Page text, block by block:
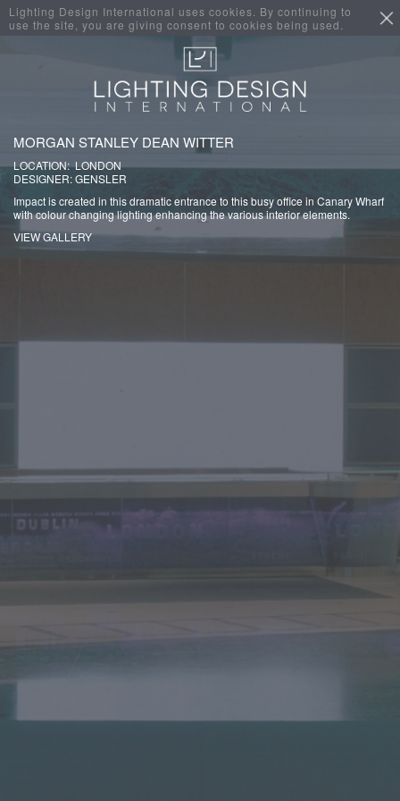
Lighting Design International uses cookies. By continuing to
use the site, you are giving consent to cookies being used.
MORGAN STANLEY DEAN WITTER
LOCATION: LONDON
DESIGNER: GENSLER
Impact is created in this dramatic entrance to this busy office in Canary Wharf
with colour changing lighting enhancing the various interior elements.
VIEW GALLERY